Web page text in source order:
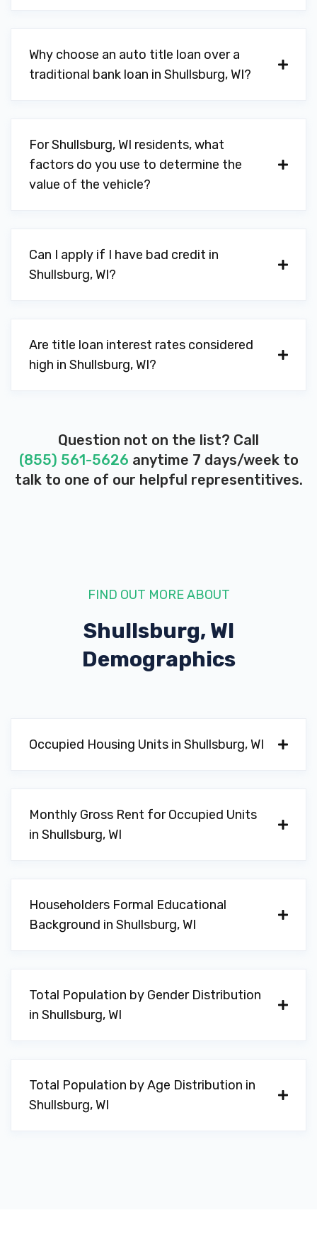
Why choose an auto title loan over a
traditional bank loan in Shullsburg, WI?
For Shullsburg, WI residents, what
factors do you use to determine the
value of the vehicle?
Can I apply if I have bad credit in
Shullsburg, WI?
Are title loan interest rates considered
high in Shullsburg, WI?
Question not on the list? Call
(855) 561-5626 anytime 7 days/week to
talk to one of our helpful representitives.
FIND OUT MORE ABOUT
Shullsburg, WI
Demographics
Occupied Housing Units in Shullsburg, WI
Monthly Gross Rent for Occupied Units
in Shullsburg, WI
Householders Formal Educational
Background in Shullsburg, WI
Total Population by Gender Distribution
in Shullsburg, WI
Total Population by Age Distribution in
Shullsburg, WI